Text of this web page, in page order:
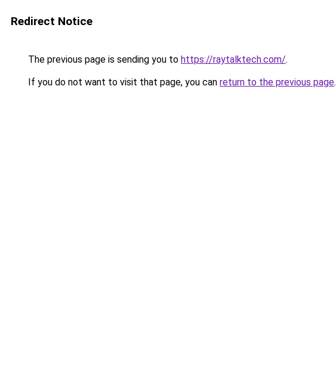
Redirect Notice
The previous page is sending you to https://raytalktech.com/.
If you do not want to visit that page, you can return to the previous page.